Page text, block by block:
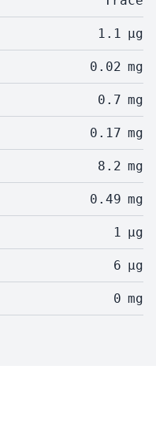
1.1 µg
0.02 mg
0.7 mg
0.17 mg
8.2 mg
0.49 mg
1 µg
6 µg
0 mg